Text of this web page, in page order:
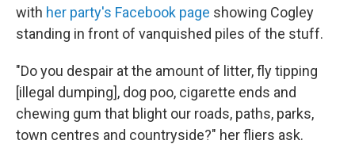
with her party's Facebook page showing Cogley
standing in front of vanquished piles of the stuff.
"Do you despair at the amount of litter, fly tipping
[illegal dumping], dog poo, cigarette ends and
chewing gum that blight our roads, paths, parks,
town centres and countryside?" her fliers ask.